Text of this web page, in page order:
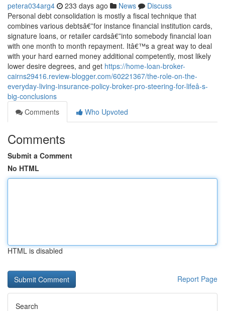
petera034arg4 233 days ago News
Discuss
Personal debt consolidation is mostly a fiscal technique that
combines various debtsâ€”for instance financial institution cards,
signature loans, or retailer cardsâ€”into somebody financial loan
with one month to month repayment. Itâ€™s a great way to deal
with your hard earned money additional competently, most likely
lower desire degrees, and get https://home-loan-broker-
cairns29416.review-blogger.com/60221367/the-role-on-the-
everyday-living-insurance-policy-broker-pro-steering-for-lifeâ-s-
big-conclusions
Comments
Who Upvoted
Comments
Submit a Comment
No HTML
HTML is disabled
Report Page
Search